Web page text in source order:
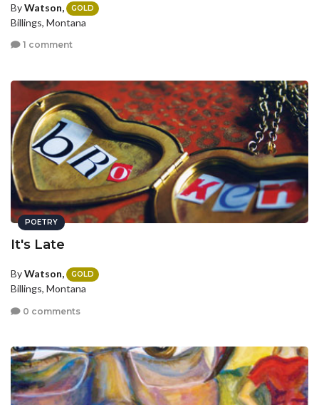
ByWatson, GOLD
Billings, Montana
1 comment
POETRY
It's Late
ByWatson, GOLD
Billings, Montana
0 comments